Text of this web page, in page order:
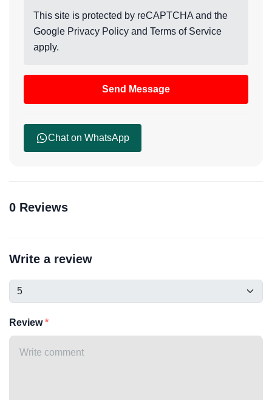
This site is protected by reCAPTCHA and the
Google Privacy Policy and Terms of Service
apply.
Send Message
Chat on WhatsApp
0 Reviews
Write a review
Review